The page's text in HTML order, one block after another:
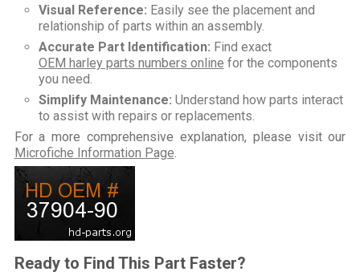
Visual Reference: Easily see the placement and
relationship of parts within an assembly.
Accurate Part Identification: Find exact
OEM harley parts numbers online for the components
you need.
Simplify Maintenance: Understand how parts interact
to assist with repairs or replacements.
For a more comprehensive explanation, please visit our
Microfiche Information Page
Ready to Find This Part Faster?